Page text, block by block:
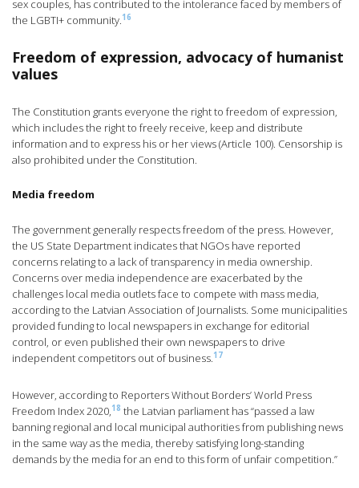
sex couples, has contributed to the intolerance faced by members of
the LGBTI+ community.16
Freedom of expression, advocacy of humanist
values
The Constitution grants everyone the right to freedom of expression,
which includes the right to freely receive, keep and distribute
information and to express his or her views (Article 100). Censorship is
also prohibited under the Constitution.
Media freedom
The government generally respects freedom of the press. However,
the US State Department indicates that NGOs have reported
concerns relating to a lack of transparency in media ownership.
Concerns over media independence are exacerbated by the
challenges local media outlets face to compete with mass media,
according to the Latvian Association of Journalists. Some municipalities
provided funding to local newspapers in exchange for editorial
control, or even published their own newspapers to drive
independent competitors out of business.17
However, according to Reporters Without Borders’ World Press
Freedom Index 2020,18 the Latvian parliament has “passed a law
banning regional and local municipal authorities from publishing news
in the same way as the media, thereby satisfying long-standing
demands by the media for an end to this form of unfair competition.”